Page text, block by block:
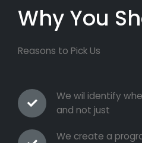
Why You
Reasons to Pick Us
We wil identify
and not just
We create a